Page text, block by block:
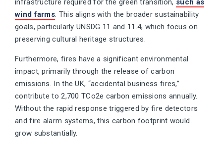
infrastructure required for the green transition, such as
wind farms. This aligns with the broader sustainability
goals, particularly UNSDG 11 and 11.4, which focus on
preserving cultural heritage structures.
Furthermore, fires have a significant environmental
impact, primarily through the release of carbon
emissions. In the UK, “accidental business fires,”
contribute to 2,700 TCo2e carbon emissions annually.
Without the rapid response triggered by fire detectors
and fire alarm systems, this carbon footprint would
grow substantially.